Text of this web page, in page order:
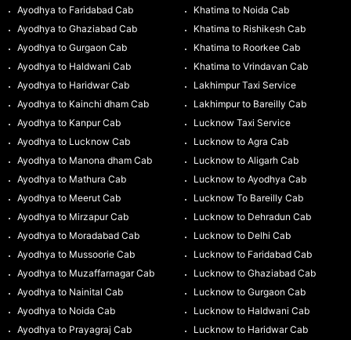
Ayodhya to Faridabad Cab
Ayodhya to Ghaziabad Cab
Ayodhya to Gurgaon Cab
Ayodhya to Haldwani Cab
Ayodhya to Haridwar Cab
Ayodhya to Kainchi dham Cab
Ayodhya to Kanpur Cab
Ayodhya to Lucknow Cab
Ayodhya to Manona dham Cab
Ayodhya to Mathura Cab
Ayodhya to Meerut Cab
Ayodhya to Mirzapur Cab
Ayodhya to Moradabad Cab
Ayodhya to Mussoorie Cab
Ayodhya to Muzaffarnagar Cab
Ayodhya to Nainital Cab
Ayodhya to Noida Cab
Ayodhya to Prayagraj Cab
Khatima to Noida Cab
Khatima to Rishikesh Cab
Khatima to Roorkee Cab
Khatima to Vrindavan Cab
Lakhimpur Taxi Service
Lakhimpur to Bareilly Cab
Lucknow Taxi Service
Lucknow to Agra Cab
Lucknow to Aligarh Cab
Lucknow to Ayodhya Cab
Lucknow To Bareilly Cab
Lucknow to Dehradun Cab
Lucknow to Delhi Cab
Lucknow to Faridabad Cab
Lucknow to Ghaziabad Cab
Lucknow to Gurgaon Cab
Lucknow to Haldwani Cab
Lucknow to Haridwar Cab